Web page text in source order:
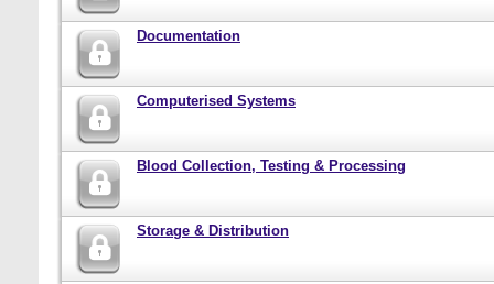
Documentation
Computerised Systems
Blood Collection, Testing & Processing
Storage & Distribution